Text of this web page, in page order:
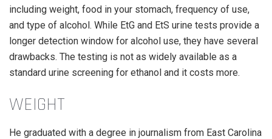
including weight, food in your stomach, frequency of use,
and type of alcohol. While EtG and EtS urine tests provide a
longer detection window for alcohol use, they have several
drawbacks. The testing is not as widely available as a
standard urine screening for ethanol and it costs more.
WEIGHT
He graduated with a degree in journalism from East Carolina